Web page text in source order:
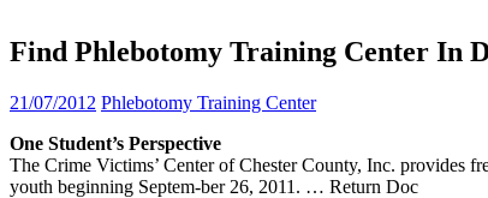
Find Phlebotomy Training Center In
21/07/2012 Phlebotomy Training Center
One Student’s Perspective
The Crime Victims’ Center of Chester County, Inc. provides
youth beginning Septem-ber 26, 2011. … Return Doc